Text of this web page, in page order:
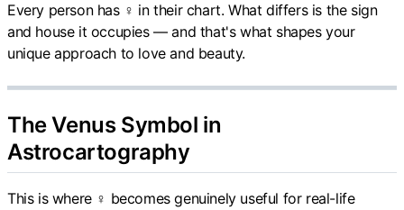
Every person has ♀ in their chart. What differs is the sign
and house it occupies — and that's what shapes your
unique approach to love and beauty.
The Venus Symbol in
Astrocartography
This is where ♀ becomes genuinely useful for real-life